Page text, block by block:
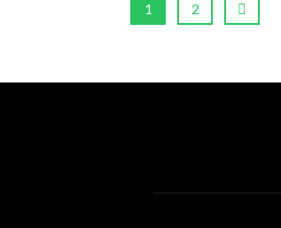
1 2